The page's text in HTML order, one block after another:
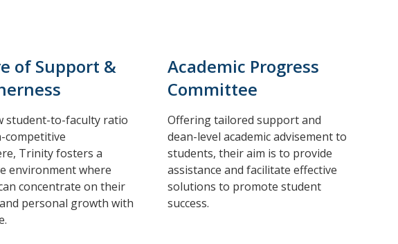
of Support &
student-to-faculty ratio
competitive
Trinity fosters a
environment where
concentrate on their
personal growth with
Academic Progress
Committee
Offering tailored support and
dean-level academic advisement to
students, their aim is to provide
assistance and facilitate effective
solutions to promote student
success.